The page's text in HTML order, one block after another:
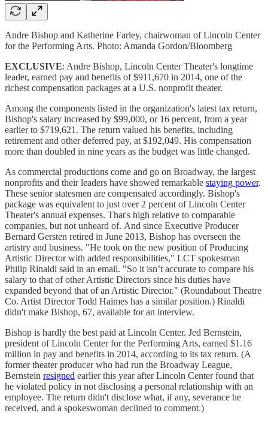
Andre Bishop and Katherine Farley, chairwoman of Lincoln Center
for the Performing Arts. Photo: Amanda Gordon/Bloomberg
EXCLUSIVE: Andre Bishop, Lincoln Center Theater's longtime
leader, earned pay and benefits of $911,670 in 2014, one of the
richest compensation packages at a U.S. nonprofit theater.
Among the components listed in the organization's latest tax return,
Bishop's salary increased by $99,000, or 16 percent, from a year
earlier to $719,621. The return valued his benefits, including
retirement and other deferred pay, at $192,049. His compensation
more than doubled in nine years as the budget was little changed.
As commercial productions come and go on Broadway, the largest
nonprofits and their leaders have showed remarkable staying power.
These senior statesmen are compensated accordingly. Bishop's
package was equivalent to just over 2 percent of Lincoln Center
Theater's annual expenses. That's high relative to comparable
companies, but not unheard of. And since Executive Producer
Bernard Gersten retired in June 2013, Bishop has overseen the
artistry and business. "He took on the new position of Producing
Artistic Director with added responsibilities," LCT spokesman
Philip Rinaldi said in an email. "So it isn’t accurate to compare his
salary to that of other Artistic Directors since his duties have
expanded beyond that of an Artistic Director." (Roundabout Theatre
Co. Artist Director Todd Haimes has a similar position.) Rinaldi
didn't make Bishop, 67, available for an interview.
Bishop is hardly the best paid at Lincoln Center. Jed Bernstein,
president of Lincoln Center for the Performing Arts, earned $1.16
million in pay and benefits in 2014, according to its tax return. (A
former theater producer who had run the Broadway League,
Bernstein resigned earlier this year after Lincoln Center found that
he violated policy in not disclosing a personal relationship with an
employee. The return didn't disclose what, if any, severance he
received, and a spokeswoman declined to comment.)